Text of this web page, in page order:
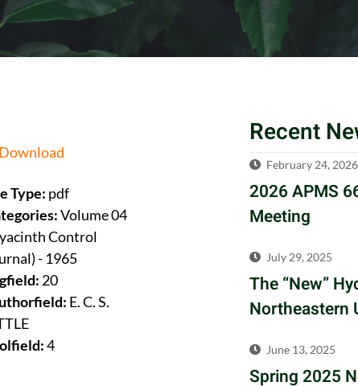
Download
Type: pdf
Volume 04
Control
- 1965
20
E. C. S.
4
Recent
February 24, 2026
2026 APMS
Meeting
July 29, 2025
The “New”
Northeastern
June 13, 2025
Spring 2025